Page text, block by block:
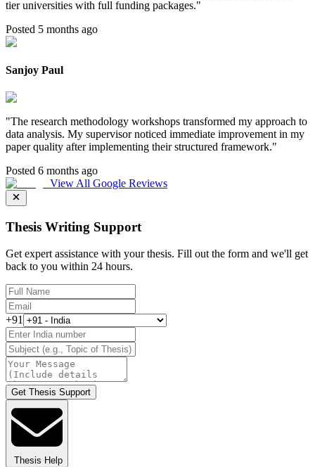
tier universities with full funding packages."
Posted 5 months ago
Sanjoy Paul
"The research methodology workshops transformed my approach to
data analysis. My supervisor noticed immediate improvement in my
paper quality after implementing their structured framework."
Posted 6 months ago
View All Google Reviews
Thesis Writing Support
Get expert assistance with your thesis. Fill out the form and we'll get
back to you within 24 hours.
+91
Get Thesis Support
Thesis Help